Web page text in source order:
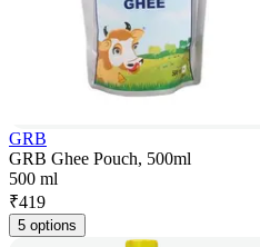
GRB
GRB Ghee Pouch, 500ml
500 ml
₹419
5 options